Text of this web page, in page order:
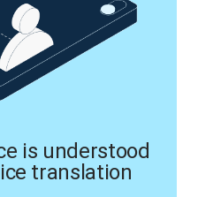
is understood
translation